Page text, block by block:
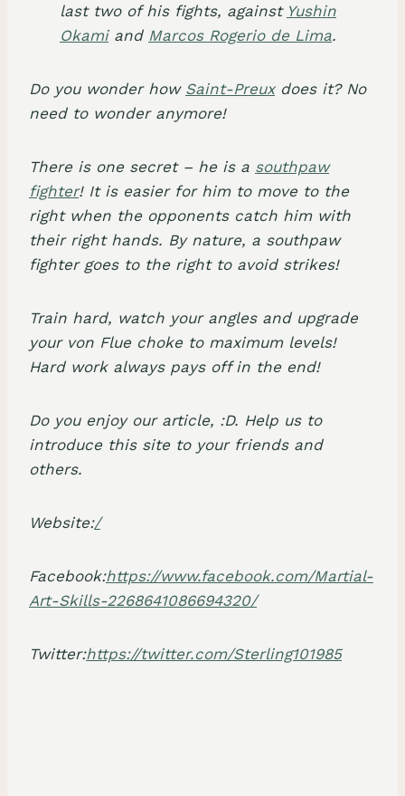
last two of his fights, against Yushin
Okamiand Marcos Rogerio de Lima.
Do you wonder how Saint-Preuxdoes it? No
need to wonder anymore!
There is one secret – he is a southpaw
fighter! It is easier for him to move to the
right when the opponents catch him with
their right hands. By nature, a southpaw
fighter goes to the right to avoid strikes!
Train hard, watch your angles and upgrade
your von Flue choke to maximum levels!
Hard work always pays off in the end!
Do you enjoy our article, :D. Help us to
introduce this site to your friends and
others.
Website:/
Facebook:https://www.facebook.com/Martial-
Art-Skills-2268641086694320/
Twitter:https://twitter.com/Sterling101985